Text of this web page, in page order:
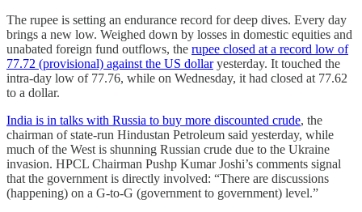
The rupee is setting an endurance record for deep dives. Every day
brings a new low. Weighed down by losses in domestic equities and
unabated foreign fund outflows, the rupee closed at a record low of
77.72 (provisional) against the US dollaryesterday. It touched the
intra-day low of 77.76, while on Wednesday, it had closed at 77.62
to a dollar.
India is in talks with Russia to buy more discounted crude, the
chairman of state-run Hindustan Petroleum said yesterday, while
much of the West is shunning Russian crude due to the Ukraine
invasion. HPCL Chairman Pushp Kumar Joshi’s comments signal
that the government is directly involved: “There are discussions
(happening) on a G-to-G (government to government) level.”